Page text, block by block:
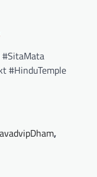
#SitaMata
#HinduTemple
,